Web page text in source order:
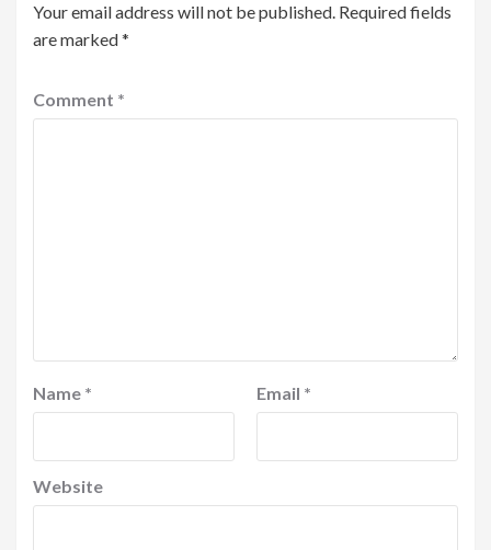
Your email address will not be published. Required fields
are marked*
Comment *
Name * Email *
Website